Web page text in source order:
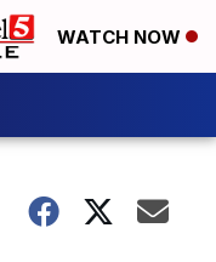
WATCH NOW